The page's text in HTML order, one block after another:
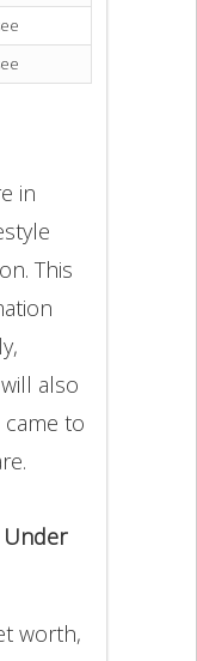
in
This
also
to
Under
worth,